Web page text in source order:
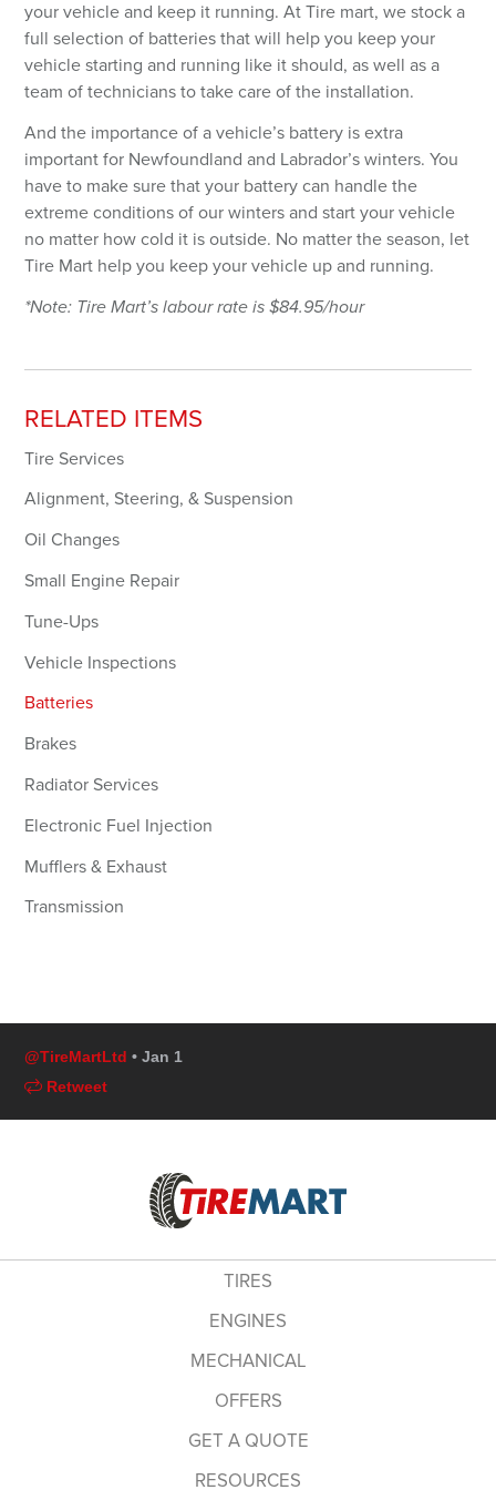
your vehicle and keep it running. At Tire mart, we stock a
full selection of batteries that will help you keep your
vehicle starting and running like it should, as well as a
team of technicians to take care of the installation.
And the importance of a vehicle’s battery is extra
important for Newfoundland and Labrador’s winters. You
have to make sure that your battery can handle the
extreme conditions of our winters and start your vehicle
no matter how cold it is outside. No matter the season, let
Tire Mart help you keep your vehicle up and running.
*Note: Tire Mart’s labour rate is $84.95/hour
RELATED ITEMS
Tire Services
Alignment, Steering, & Suspension
Oil Changes
Small Engine Repair
Tune-Ups
Vehicle Inspections
Batteries
Brakes
Radiator Services
Electronic Fuel Injection
Mufflers & Exhaust
Transmission
@TireMartLtd • Jan 1
Retweet
TIRES
ENGINES
MECHANICAL
OFFERS
GET A QUOTE
RESOURCES
Forgot your password?
LOGIN
Don't have an account? Register Now.